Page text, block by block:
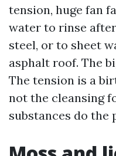
tension, huge fan
water to rinse
steel, or to sheet
asphalt roof. The
The tension is a
not the cleansing
substances do the